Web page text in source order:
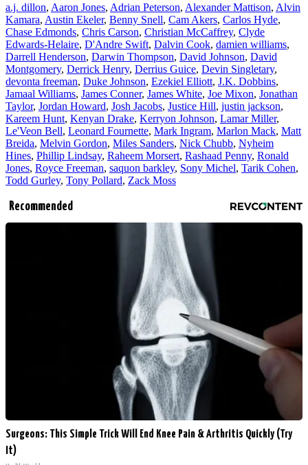
a.j. dillon, Aaron Jones, Adrian Peterson, Alexander Mattison, Alvin
Kamara, Austin Ekeler, Benny Snell, Cam Akers, Carlos Hyde,
Chase Edmonds, Chris Carson, Christian McCaffrey, Clyde
Edwards-Helaire, D'Andre Swift, Dalvin Cook, damien williams,
Darrell Henderson, Darwin Thompson, David Johnson, David
Montgomery, Derrick Henry, Derrius Guice, Devin Singletary,
devonta freeman, Duke Johnson, Ezekiel Elliott, J.K. Dobbins,
Jamaal Williams, James Conner, James White, Joe Mixon, Jonathan
Taylor, Jordan Howard, Josh Jacobs, Justice Hill, justin jackson,
Kareem Hunt, Kenyan Drake, Kerryon Johnson, Lamar Miller,
Le'Veon Bell, Leonard Fournette, Mark Ingram, Marlon Mack, Matt
Breida, Melvin Gordon, Miles Sanders, Nick Chubb, Nyheim
Hines, Phillip Lindsay, Raheem Morsert, Rashaad Penny, Ronald
Jones, Royce Freeman, saquon barkley, Sony Michel, Tarik Cohen,
Todd Gurley, Tony Pollard, Zack Moss
Recommended
Surgeons: This Simple Trick Will End Knee Pain & Arthritis Quickly (Try
It)